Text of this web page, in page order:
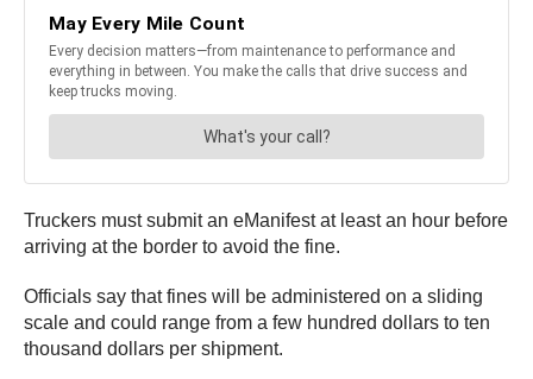
Truckers must submit an eManifest at least an hour before
arriving at the border to avoid the fine.
Officials say that fines will be administered on a sliding
scale and could range from a few hundred dollars to ten
thousand dollars per shipment.